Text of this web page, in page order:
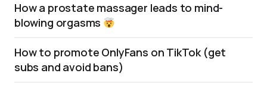
How a prostate massager leads to mind-
blowing orgasms
How to promote OnlyFans on TikTok (get
subs and avoid bans)